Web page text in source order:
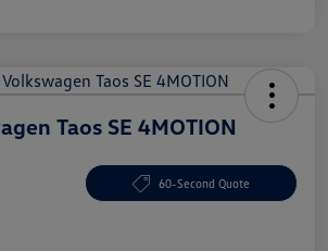
Taos SE 4MOTION
60-Second Quote